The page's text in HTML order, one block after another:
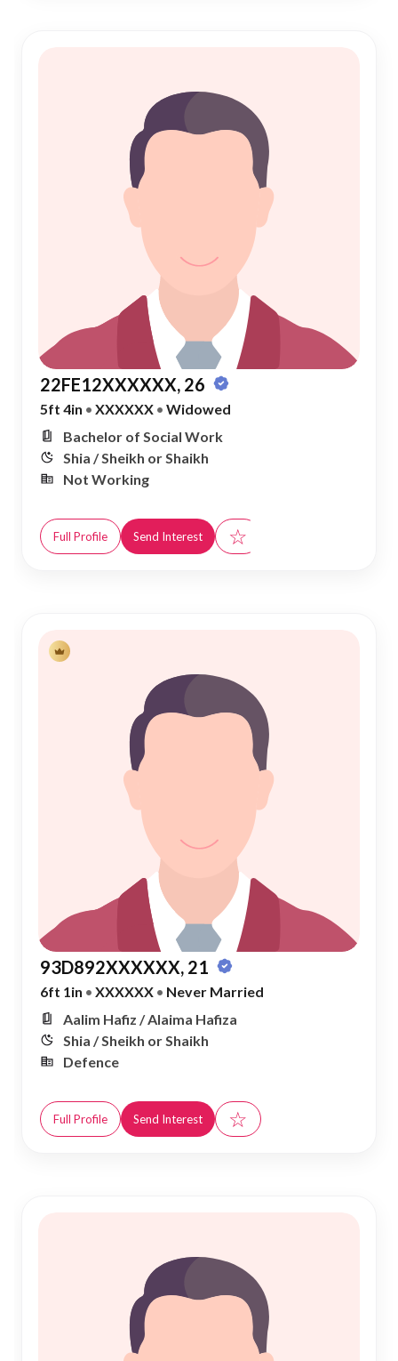
22FE12XXXXXX, 26
5ft 4in • XXXXXX • Widowed
Bachelor of Social Work
Shia / Sheikh or Shaikh
Not Working
Full Profile Send Interest ☆
93D892XXXXXX, 21
6ft 1in • XXXXXX • Never Married
Aalim Hafiz / Alaima Hafiza
Shia / Sheikh or Shaikh
Defence
Full Profile Send Interest ☆